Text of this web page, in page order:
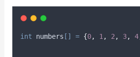
int numbers [] = {0, 1 , 2 , 3, 4